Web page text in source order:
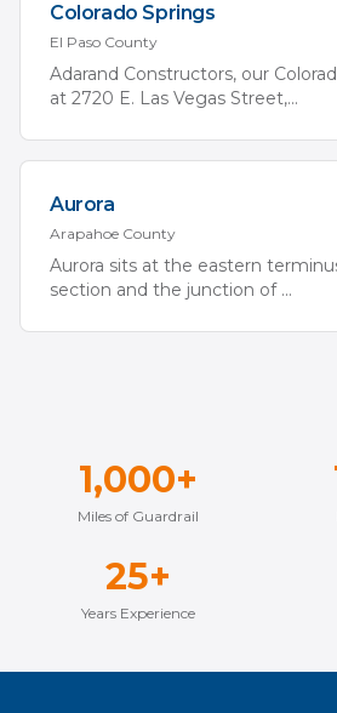
Colorado Springs
El Paso County
Adarand Constructors, our
at 2720 E. Las Vegas Street,...
Aurora
Arapahoe County
Aurora sits at the eastern
section and the junction of ...
1,000+
Miles of Guardrail
25+
Years Experience